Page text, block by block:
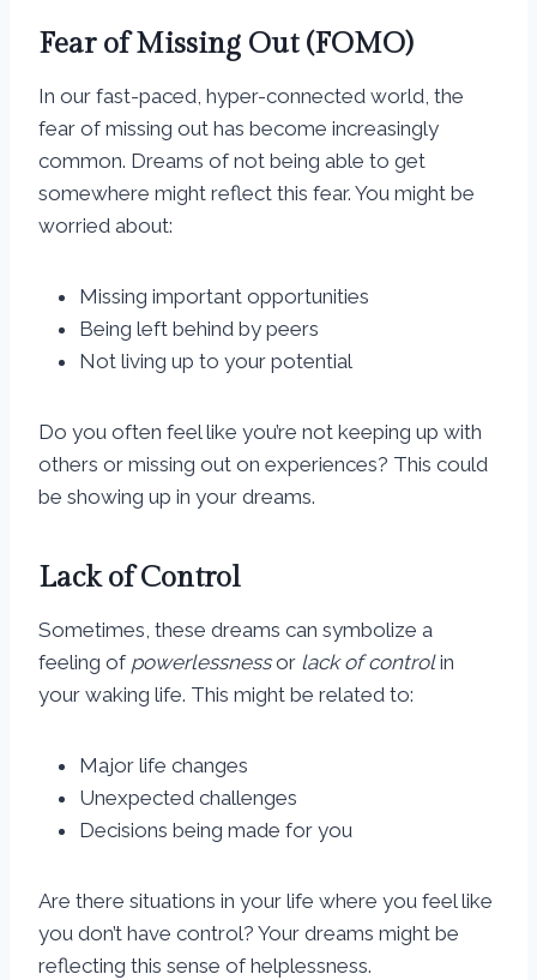
Fear of Missing Out (FOMO)
In our fast-paced, hyper-connected world, the
fear of missing out has become increasingly
common. Dreams of not being able to get
somewhere might reflect this fear. You might be
worried about:
Missing important opportunities
Being left behind by peers
Not living up to your potential
Do you often feel like you’re not keeping up with
others or missing out on experiences? This could
be showing up in your dreams.
Lack of Control
Sometimes, these dreams can symbolize a
feeling of powerlessnessor lack of controlin
your waking life. This might be related to:
Major life changes
Unexpected challenges
Decisions being made for you
Are there situations in your life where you feel like
you don’t have control? Your dreams might be
reflecting this sense of helplessness.